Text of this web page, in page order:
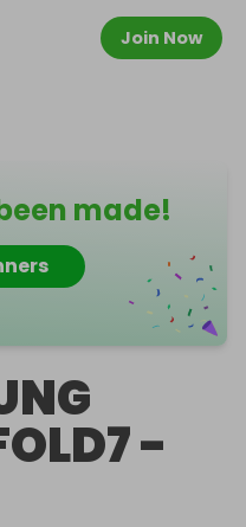
Join Now
made!
-